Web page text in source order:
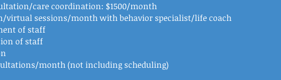
care coordination: $1500/month
virtual sessions/month with behavior specialist/life coach
of staff
of staff
month (not including scheduling)